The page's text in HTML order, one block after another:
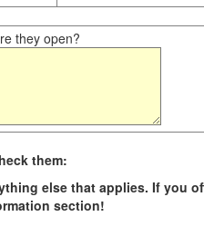
they open?
them:
else that applies. If you
section!